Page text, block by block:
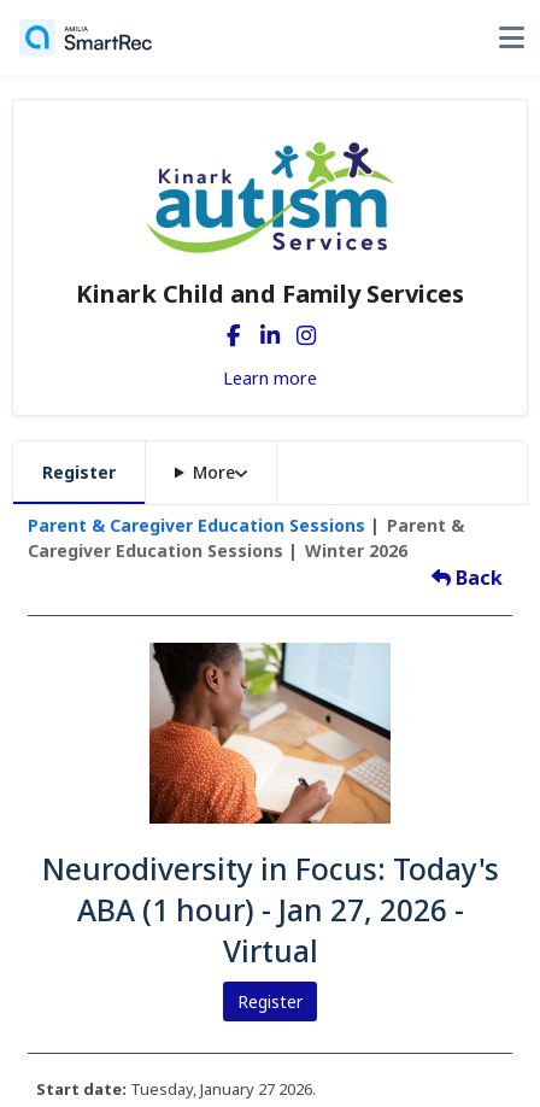
Kinark Child and Family Services
Learn more
Register More
Parent & Caregiver Education Sessions
Parent &
Caregiver Education Sessions
Winter 2026
Back
Neurodiversity in Focus: Today's
ABA (1 hour) - Jan 27, 2026 -
Virtual
Register
Start date: Tuesday, January 27 2026.